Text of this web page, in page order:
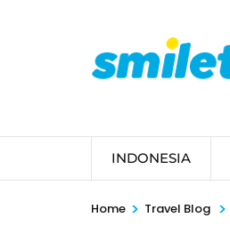
INDONESIA
Home > Travel Blog >